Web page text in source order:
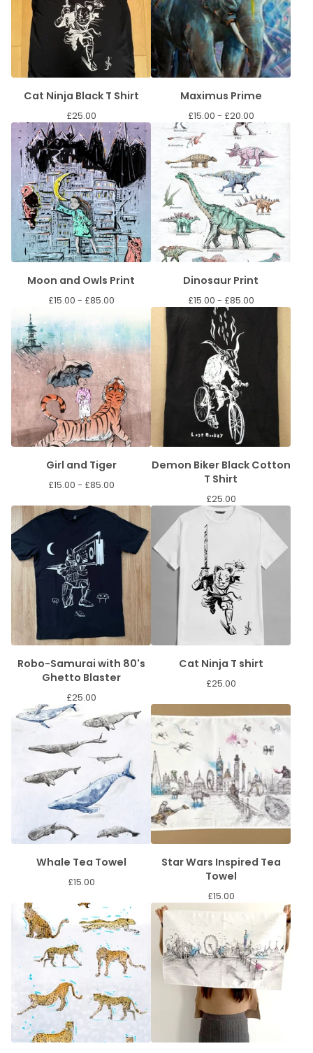
Cat Ninja Black T Shirt
£25.00
Maximus Prime
£15.00 - £20.00
Moon and Owls Print
£15.00 - £85.00
Dinosaur Print
£15.00 - £85.00
Girl and Tiger
£15.00 - £85.00
Demon Biker Black Cotton
T Shirt
£25.00
Robo-Samurai with 80's
Ghetto Blaster
£25.00
Cat Ninja T shirt
£25.00
Whale Tea Towel
£15.00
Star Wars Inspired Tea
Towel
£15.00